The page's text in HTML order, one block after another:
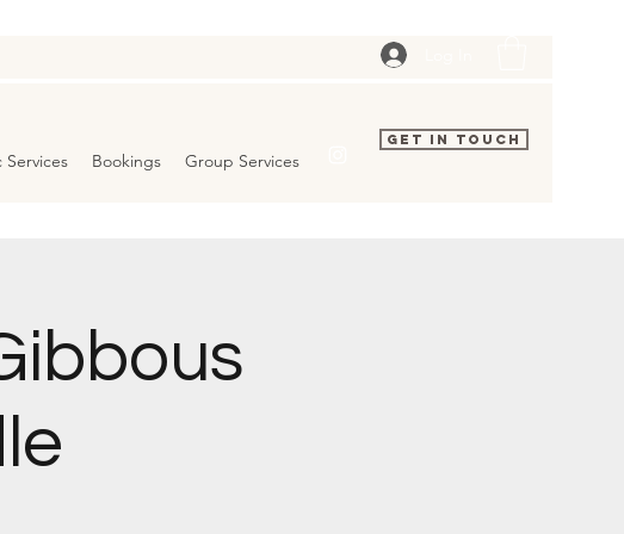
Services Bookings Group Services
Get In Touch